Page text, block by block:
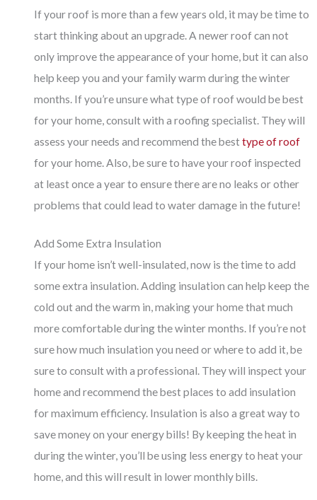
If your roof is more than a few years old, it may be time to
start thinking about an upgrade. A newer roof can not
only improve the appearance of your home, but it can also
help keep you and your family warm during the winter
months. If you’re unsure what type of roof would be best
for your home, consult with a roofing specialist. They will
assess your needs and recommend the besttype of roof
for your home. Also, be sure to have your roof inspected
at least once a year to ensure there are no leaks or other
problems that could lead to water damage in the future!
Add Some Extra Insulation
If your home isn’t well-insulated, now is the time to add
some extra insulation. Adding insulation can help keep the
cold out and the warm in, making your home that much
more comfortable during the winter months. If you’re not
sure how much insulation you need or where to add it, be
sure to consult with a professional. They will inspect your
home and recommend the best places to add insulation
for maximum efficiency. Insulation is also a great way to
save money on your energy bills! By keeping the heat in
during the winter, you’ll be using less energy to heat your
home, and this will result in lower monthly bills.